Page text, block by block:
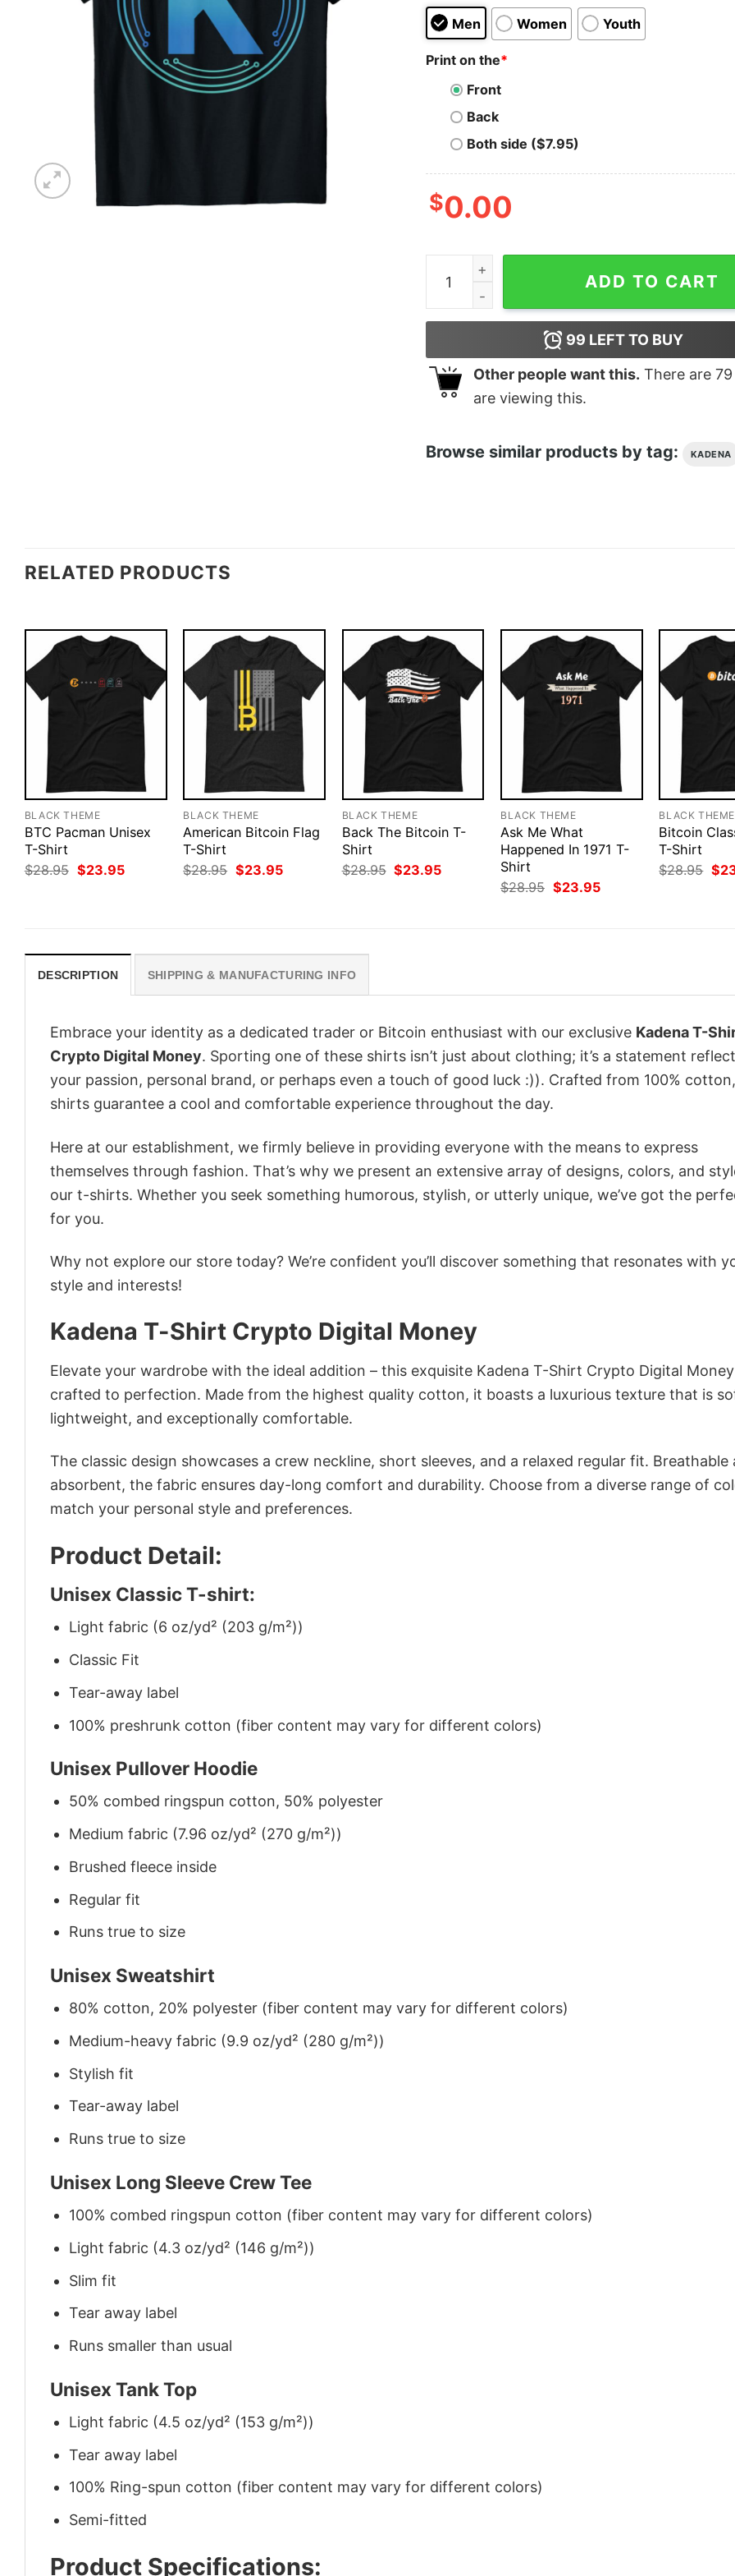
Men Women Youth
Print on the*
Front
Back
Both side ($7.95)
$0.00
Kadena T-Shirt Crypto Digital Money quantity
ADD TO CART
99 LEFT TO BUY
Other people want this. There are 79
are viewing this.
Browse similar products by tag: KADENA
RELATED PRODUCTS
BLACK THEME
BTC Pacman Unisex
T-Shirt
$28.95 Original
price
$23.95Current
BLACK THEME
American Bitcoin Flag
T-Shirt
$28.95 Original
price
$23.95Current
BLACK THEME
Back The Bitcoin T-
Shirt
$28.95 Original
price
$23.95Current
BLACK THEME
Ask Me What
Happened In 1971 T-
Shirt
$28.95 Original
price
$23.95Current
BLACK THEME
Bitcoin
T-Shirt
$28.95
price
$
DESCRIPTION SHIPPING & MANUFACTURING INFO
Embrace your identity as a dedicated trader or Bitcoin enthusiast with our exclusive Kadena T-
Crypto Digital Money. Sporting one of these shirts isn’t just about clothing; it’s a statement
your passion, personal brand, or perhaps even a touch of good luck :)). Crafted from 100%
shirts guarantee a cool and comfortable experience throughout the day.
Here at our establishment, we firmly believe in providing everyone with the means to express
themselves through fashion. That’s why we present an extensive array of designs, colors, and
our t-shirts. Whether you seek something humorous, stylish, or utterly unique, we’ve got the
for you.
Why not explore our store today? We’re confident you’ll discover something that resonates with
style and interests!
Kadena T-Shirt Crypto Digital Money
Elevate your wardrobe with the ideal addition – this exquisite Kadena T-Shirt Crypto Digital
crafted to perfection. Made from the highest quality cotton, it boasts a luxurious texture that is
lightweight, and exceptionally comfortable.
The classic design showcases a crew neckline, short sleeves, and a relaxed regular fit. Breathable
absorbent, the fabric ensures day-long comfort and durability. Choose from a diverse range of
match your personal style and preferences.
Product Detail:
Unisex Classic T-shirt:
Light fabric (6 oz/yd² (203 g/m²))
Classic Fit
Tear-away label
100% preshrunk cotton (fiber content may vary for different colors)
Unisex Pullover Hoodie
50% combed ringspun cotton, 50% polyester
Medium fabric (7.96 oz/yd² (270 g/m²))
Brushed fleece inside
Regular fit
Runs true to size
Unisex Sweatshirt
80% cotton, 20% polyester (fiber content may vary for different colors)
Medium-heavy fabric (9.9 oz/yd² (280 g/m²))
Stylish fit
Tear-away label
Runs true to size
Unisex Long Sleeve Crew Tee
100% combed ringspun cotton (fiber content may vary for different colors)
Light fabric (4.3 oz/yd² (146 g/m²))
Slim fit
Tear away label
Runs smaller than usual
Unisex Tank Top
Light fabric (4.5 oz/yd² (153 g/m²))
Tear away label
100% Ring-spun cotton (fiber content may vary for different colors)
Semi-fitted
Product Specifications: